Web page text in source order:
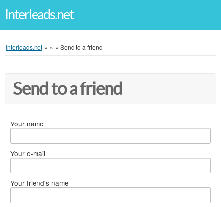
Interleads.net
Interleads.net » » » Send to a friend
Send to a friend
Your name
Your e-mail
Your friend's name